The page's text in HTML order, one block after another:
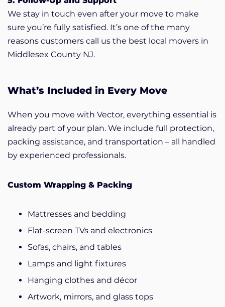
We stay in touch even after your move to make
sure you’re fully satisfied. It’s one of the many
reasons customers call us the best local movers in
Middlesex County NJ.
What’s Included in Every Move
When you move with Vector, everything essential is
already part of your plan. We include full protection,
packing assistance, and transportation – all handled
by experienced professionals.
Custom Wrapping & Packing
Mattresses and bedding
Flat-screen TVs and electronics
Sofas, chairs, and tables
Lamps and light fixtures
Hanging clothes and décor
Artwork, mirrors, and glass tops